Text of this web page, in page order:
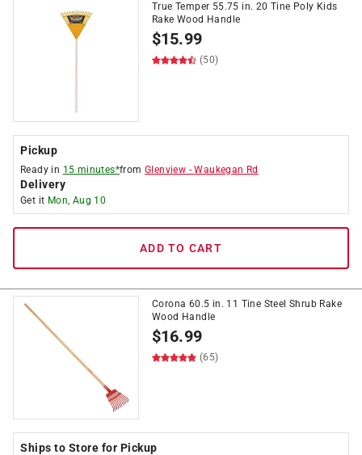
True Temper 55.75 in. 20 Tine Poly Kids
Rake Wood Handle
$15.99
(50)
Pickup
Ready in 15 minutes*fromGlenview -Waukegan Rd
Delivery
Get it Mon, Aug 10
ADD TO CART
Corona 60.5 in. 11 Tine Steel Shrub Rake
Wood Handle
$16.99
(65)
Ships to Store for Pickup